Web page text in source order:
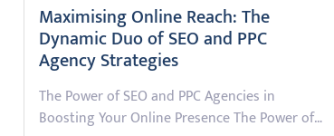
Maximising Online Reach: The
Dynamic Duo of SEO and PPC
Agency Strategies
The Power of SEO and PPC Agencies in
Boosting Your Online Presence The Power of…